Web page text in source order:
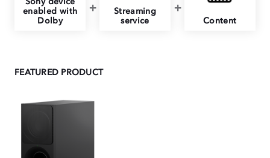
enabled with
Dolby
Streaming
service
Content
FEATURED PRODUCT